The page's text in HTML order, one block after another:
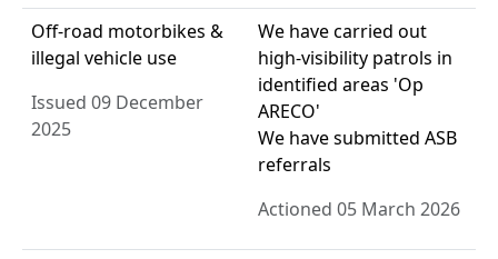
Off-road motorbikes &
illegal vehicle use
Issued 09 December
2025
We have carried out
high-visibility patrols in
identified areas 'Op
ARECO'
We have submitted ASB
referrals
Actioned 05 March 2026